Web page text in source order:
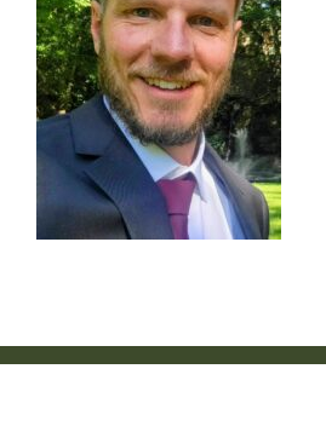
Member Directory
Careers & Students
Online Payment Portal